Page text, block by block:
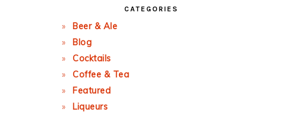
CATEGORIES
Beer & Ale
Blog
Cocktails
Coffee & Tea
Featured
Liqueurs